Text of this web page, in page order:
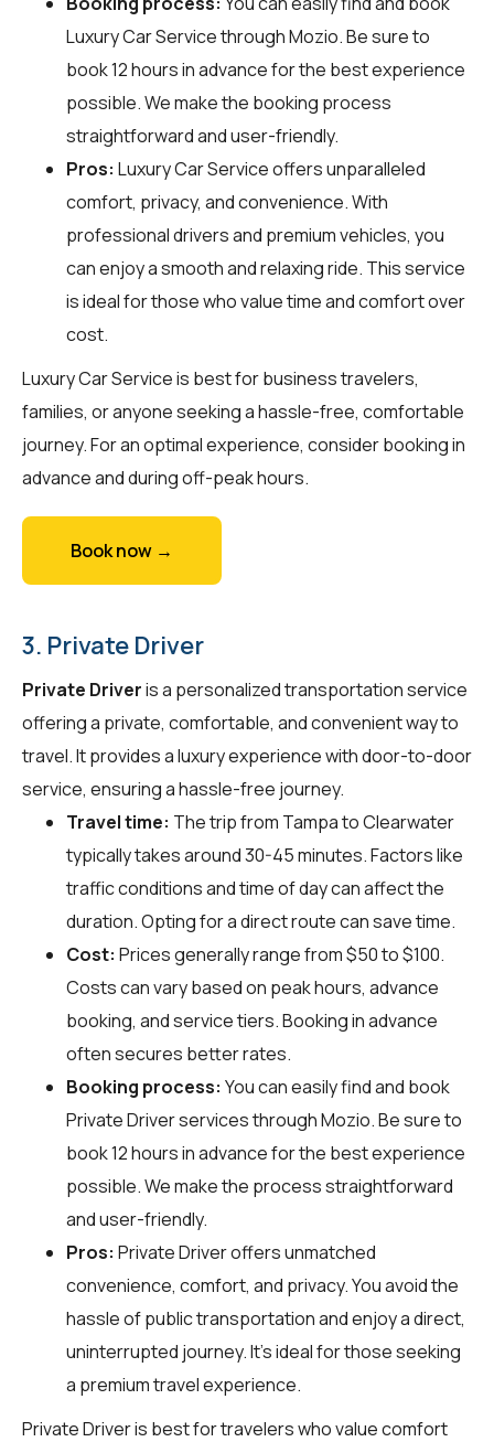
Luxury Car Service throughMozio. Be sure to
book 12 hours in advance for the best experience
possible. We make the booking process
straightforward and user-friendly.
Pros: Luxury Car Service offers unparalleled
comfort, privacy, and convenience. With
professional drivers and premium vehicles, you
can enjoy a smooth and relaxing ride. This service
is ideal for those who value time and comfort over
cost.
Luxury Car Service is best for business travelers,
families, or anyone seeking a hassle-free, comfortable
journey. For an optimal experience, consider booking in
advance and during off-peak hours.
Book now →
3. Private Driver
Private Driveris a personalized transportation service
offering a private, comfortable, and convenient way to
travel. It provides a luxury experience with door-to-door
service, ensuring a hassle-free journey.
Travel time: The trip from Tampa to Clearwater
typically takes around 30-45 minutes. Factors like
traffic conditions and time of day can affect the
duration. Opting for a direct route can save time.
Cost: Prices generally range from $50 to $100.
Costs can vary based on peak hours, advance
booking, and service tiers. Booking in advance
often secures better rates.
Booking process: You can easily find and book
Private Driver services throughMozio. Be sure to
book 12 hours in advance for the best experience
possible. We make the process straightforward
and user-friendly.
Pros: Private Driver offers unmatched
convenience, comfort, and privacy. You avoid the
hassle of public transportation and enjoy a direct,
uninterrupted journey. It's ideal for those seeking
a premium travel experience.
Private Driver is best for travelers who value comfort